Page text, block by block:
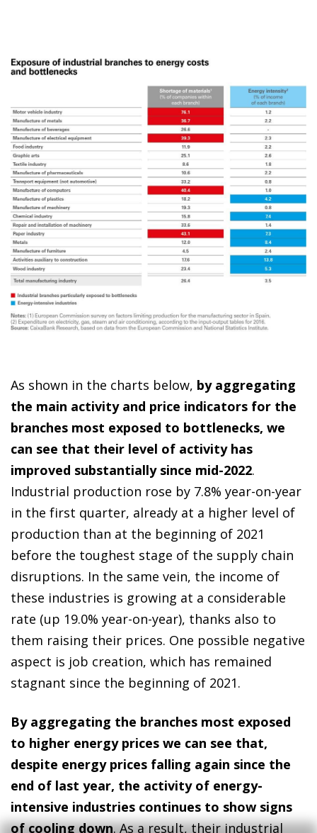
As shown in the charts below, by aggregating
the main activity and price indicators for the
branches most exposed to bottlenecks, we
can see that their level of activity has
improved substantially since mid-2022.
Industrial production rose by 7.8% year-on-year
in the first quarter, already at a higher level of
production than at the beginning of 2021
before the toughest stage of the supply chain
disruptions. In the same vein, the income of
these industries is growing at a considerable
rate (up 19.0% year-on-year), thanks also to
them raising their prices. One possible negative
aspect is job creation, which has remained
stagnant since the beginning of 2021.
By aggregating the branches most exposed
to higher energy prices we can see that,
despite energy prices falling again since the
end of last year, the activity of energy-
intensive industries continues to show signs
of cooling down. As a result, their industrial